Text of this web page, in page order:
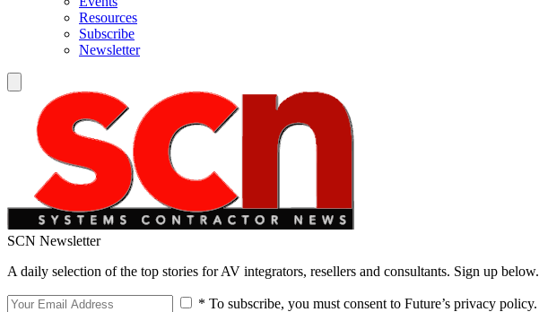
Resources
Subscribe
Newsletter
SCN Newsletter
A daily selection of the top stories for AV integrators, resellers and consultants. Sign up below.
* To subscribe, you must consent to Future’s privacy policy.